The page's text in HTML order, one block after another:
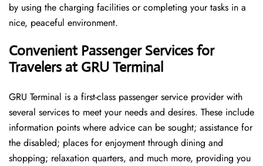
by using the charging facilities or completing your tasks in a
nice, peaceful environment.
Convenient Passenger Services for
Travelers at GRU Terminal
GRU Terminal is a first-class passenger service provider with
several services to meet your needs and desires. These include
information points where advice can be sought; assistance for
the disabled; places for enjoyment through dining and
shopping; relaxation quarters, and much more, providing you